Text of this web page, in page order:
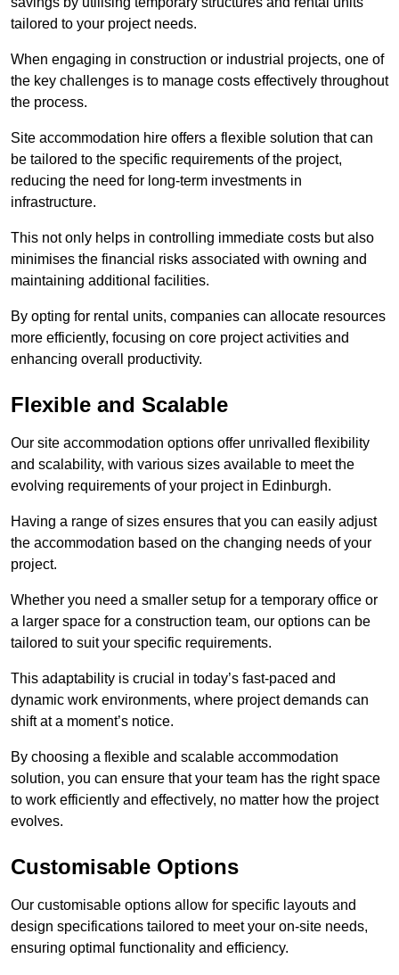
tailored to your project needs.
When engaging in construction or industrial projects, one of
the key challenges is to manage costs effectively throughout
the process.
Site accommodation hire offers a flexible solution that can
be tailored to the specific requirements of the project,
reducing the need for long-term investments in
infrastructure.
This not only helps in controlling immediate costs but also
minimises the financial risks associated with owning and
maintaining additional facilities.
By opting for rental units, companies can allocate resources
more efficiently, focusing on core project activities and
enhancing overall productivity.
Flexible and Scalable
Our site accommodation options offer unrivalled flexibility
and scalability, with various sizes available to meet the
evolving requirements of your project in Edinburgh.
Having a range of sizes ensures that you can easily adjust
the accommodation based on the changing needs of your
project.
Whether you need a smaller setup for a temporary office or
a larger space for a construction team, our options can be
tailored to suit your specific requirements.
This adaptability is crucial in today’s fast-paced and
dynamic work environments, where project demands can
shift at a moment’s notice.
By choosing a flexible and scalable accommodation
solution, you can ensure that your team has the right space
to work efficiently and effectively, no matter how the project
evolves.
Customisable Options
Our customisable options allow for specific layouts and
design specifications tailored to meet your on-site needs,
ensuring optimal functionality and efficiency.